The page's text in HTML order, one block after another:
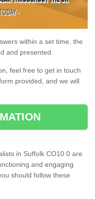
within a set time, the
and presented.
feel free to get in touch
provided, and we will
in Suffolk CO10 0 are
and engaging
should follow these